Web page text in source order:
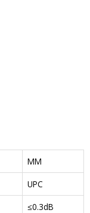
MM
UPC
≤0.3dB